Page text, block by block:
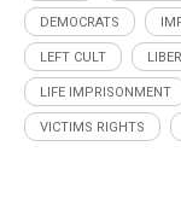
DEMOCRATS
LEFT CULT
LIFE IMPRISONMENT
VICTIMS RIGHTS